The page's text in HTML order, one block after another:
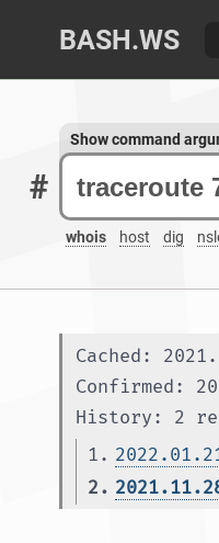
BASH.WS
#
whois host dig
Show command
Cached:
Confirmed:
History: 2
1.
2.